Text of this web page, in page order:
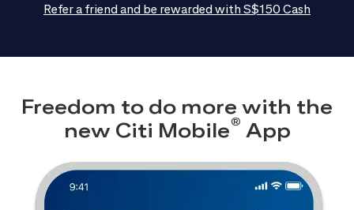
Refer a friend and be rewarded with S$150 Cash
Freedom to do more with the
new Citi Mobile® App